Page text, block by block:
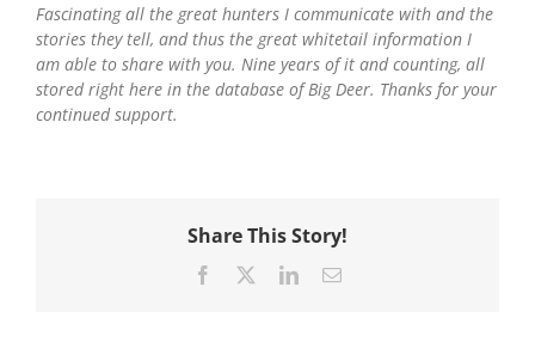
Fascinating all the great hunters I communicate with and the
stories they tell, and thus the great whitetail information I
am able to share with you. Nine years of it and counting, all
stored right here in the database of Big Deer. Thanks for your
continued support.
Share This Story!
Facebook LinkedInEmail